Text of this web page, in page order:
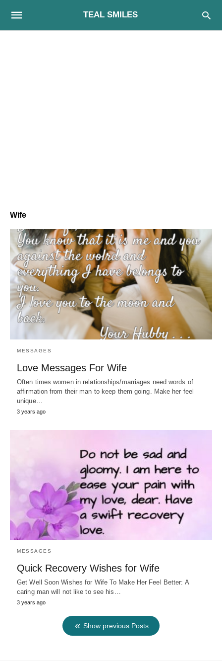
TEAL SMILES
Wife
MESSAGES
Love Messages For Wife
Often times women in relationships/marriages need words of
affirmation from their man to keep them going. Make her feel
unique…
3 years ago
MESSAGES
Quick Recovery Wishes for Wife
Get Well Soon Wishes for Wife To Make Her Feel Better: A
caring man will not like to see his…
3 years ago
Show previous Posts